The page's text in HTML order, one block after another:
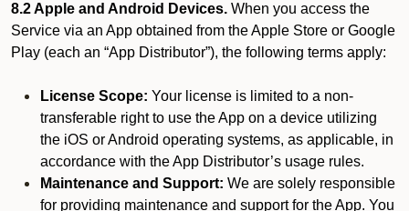
8.2 Apple and Android Devices. When you access the
Service via an App obtained from the Apple Store or Google
Play (each an “App Distributor”), the following terms apply:
License Scope: Your license is limited to a non-
transferable right to use the App on a device utilizing
the iOS or Android operating systems, as applicable, in
accordance with the App Distributor’s usage rules.
Maintenance and Support: We are solely responsible
for providing maintenance and support for the App. You